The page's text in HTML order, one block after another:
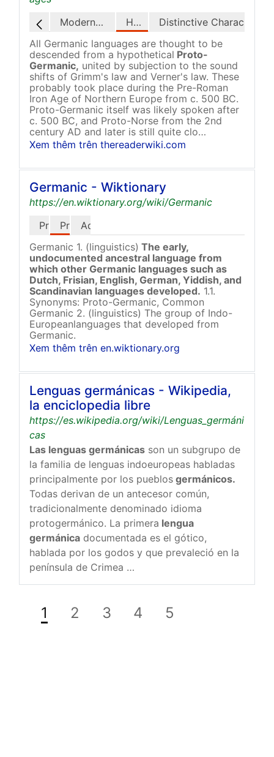
Modern Status
History
All Germanic languages are thought to be
descended from a hypothetical Proto-
Germanic, united by subjection to the sound
shifts of Grimm's law and Verner's law. These
probably took place during the Pre-Roman
Iron Age of Northern Europe from c. 500 BC.
Proto-Germanic itself was likely spoken after
c. 500 BC, and Proto-Norse from the 2nd
century AD and later is still quite clo…
Xem thêm trên thereaderwiki.com
Germanic - Wiktionary
https://en.wiktionary.org/wiki/Germanic
Pronunciation
Proper Noun
Adjective
Germanic 1. (linguistics) The early,
undocumented ancestral language from
which other Germanic languages such as
Dutch, Frisian, English, German, Yiddish, and
Scandinavian languages developed. 1.1.
Synonyms: Proto-Germanic, Common
Germanic 2. (linguistics) The group of Indo-
Europeanlanguages that developed from
Germanic.
Xem thêm trên en.wiktionary.org
Lenguas germánicas - Wikipedia,
la enciclopedia libre
https://es.wikipedia.org/wiki/Lenguas_germáni
cas
Las lenguas germánicas son un subgrupo de
la familia de lenguas indoeuropeas habladas
principalmente por los pueblos germánicos.
Todas derivan de un antecesor común,
tradicionalmente denominado idioma
protogermánico. La primera lengua
germánica documentada es el gótico,
hablada por los godos y que prevaleció en la
península de Crimea …
1 2 3 4 5